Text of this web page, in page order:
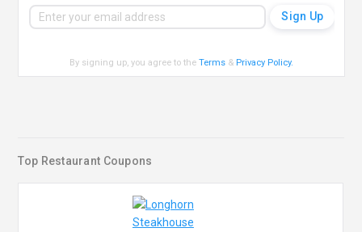
By signing up, you agree to theTerms & Privacy Policy.
Top Restaurant Coupons